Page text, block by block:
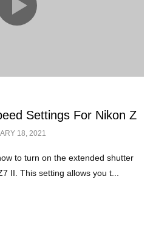
Settings For Nikon Z
18, 2021
to turn on the extended shutter
II. This setting allows you t...